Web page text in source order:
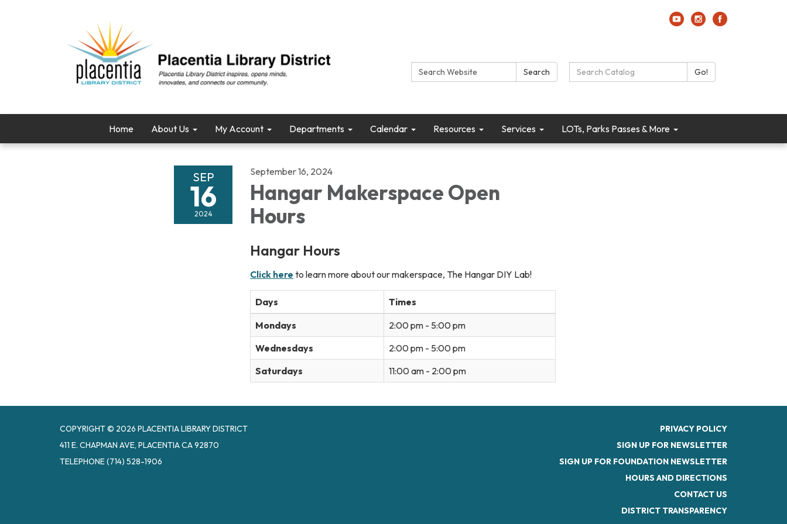
Search: Search Search Catalog: Go!
Home About Us My Account Departments Calendar Resources Services LOTs, Parks Passes & More
SEP
16
2024
September 16, 2024
Hangar Makerspace Open
Hours
Hangar Hours
Click here to learn more about our makerspace, The Hangar DIY Lab!
Days
Times
Mondays
2:00 pm - 5:00 pm
Wednesdays
2:00 pm - 5:00 pm
Saturdays
11:00 am - 2:00 pm
COPYRIGHT © 2026 PLACENTIA LIBRARY DISTRICT
411 E. CHAPMAN AVE, PLACENTIA CA 92870
TELEPHONE(714) 528-1906
PRIVACY POLICY
SIGN UP FOR NEWSLETTER
SIGN UP FOR FOUNDATION NEWSLETTER
HOURS AND DIRECTIONS
CONTACT US
DISTRICT TRANSPARENCY